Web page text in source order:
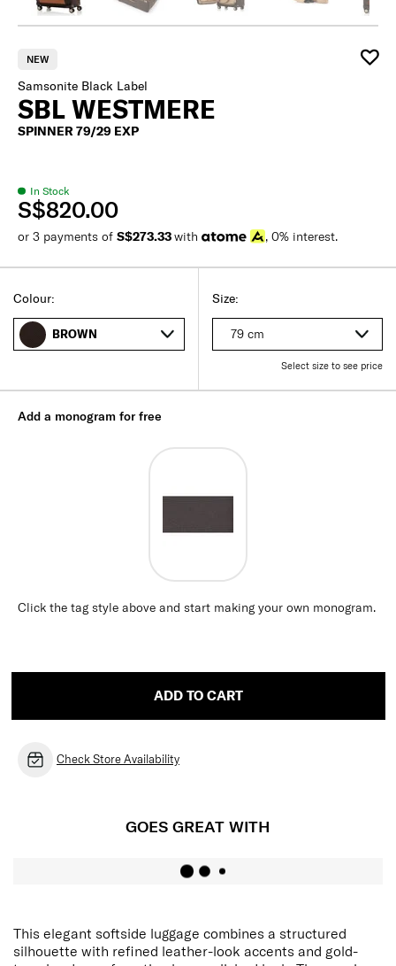
NEW
Samsonite Black Label
SBL WESTMERE
SPINNER 79/29 EXP
In Stock
S$820.00
or 3 payments of S$273.33with , 0% interest.
Size:
79 cm
Select size to see price
Colour:
BROWN
Add a monogram for free
Click the tag style above and start making your own monogram.
ADD TO CART
Check Store Availability
GOES GREAT WITH
This elegant softside luggage combines a structured
silhouette with refined leather-look accents and gold-